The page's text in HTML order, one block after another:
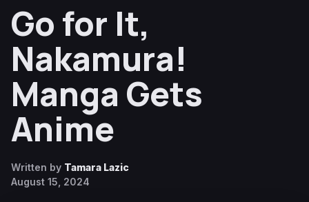
Go for It,
Nakamura!
Manga Gets
Anime
Written by Tamara Lazic
August 15, 2024